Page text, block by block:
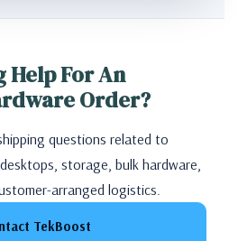
Help For An
Order?
questions related to
storage, bulk hardware,
arranged logistics.
TekBoost